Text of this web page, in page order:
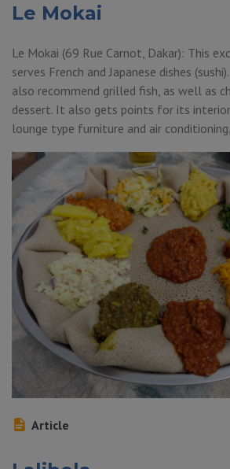
Le Mokai
Le Mokai (69 Rue Carnot, Dakar): This
serves French and Japanese dishes
also recommend grilled fish, as well as
dessert. It also gets points for its
lounge type furniture and air conditioning.
Article